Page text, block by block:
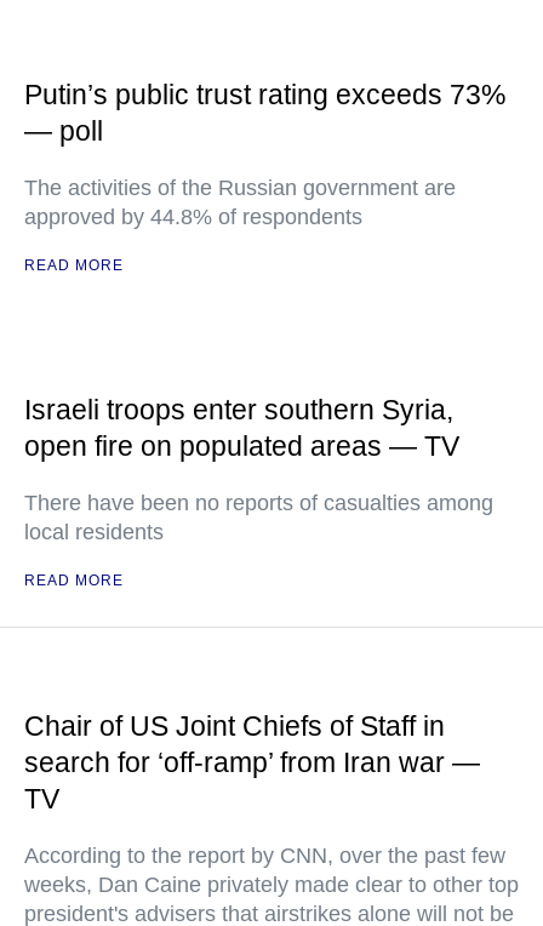
Putin’s public trust rating exceeds 73%
— poll
The activities of the Russian government are
approved by 44.8% of respondents
READ MORE
Israeli troops enter southern Syria,
open fire on populated areas — TV
There have been no reports of casualties among
local residents
READ MORE
Chair of US Joint Chiefs of Staff in
search for ‘off-ramp’ from Iran war —
TV
According to the report by CNN, over the past few
weeks, Dan Caine privately made clear to other top
president's advisers that airstrikes alone will not be